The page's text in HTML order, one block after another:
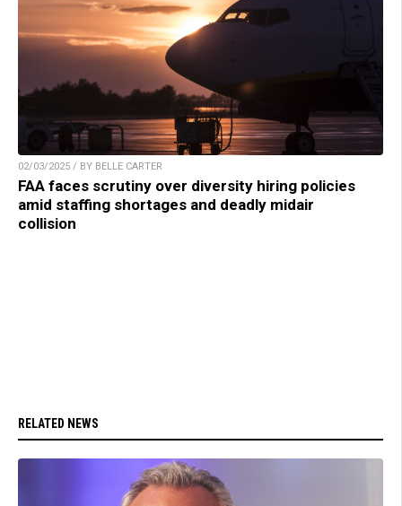
02/03/2025 / BY BELLE CARTER
FAA faces scrutiny over diversity hiring policies
amid staffing shortages and deadly midair
collision
RELATED NEWS